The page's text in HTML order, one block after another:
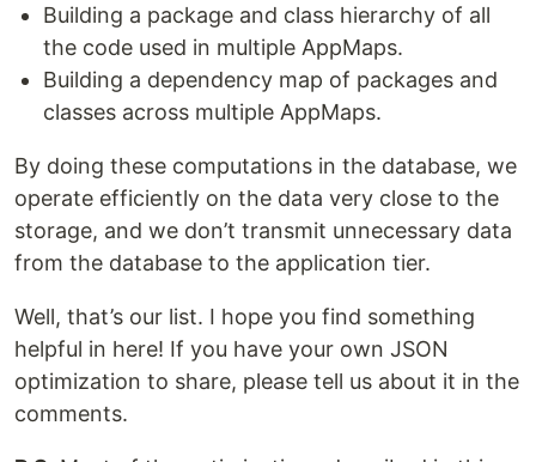
Building a package and class hierarchy of all
the code used in multiple AppMaps.
Building a dependency map of packages and
classes across multiple AppMaps.
By doing these computations in the database, we
operate efficiently on the data very close to the
storage, and we don’t transmit unnecessary data
from the database to the application tier.
Well, that’s our list. I hope you find something
helpful in here! If you have your own JSON
optimization to share, please tell us about it in the
comments.